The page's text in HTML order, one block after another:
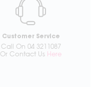
Customer Service
Call On 04 3211087
Or Contact Us Here